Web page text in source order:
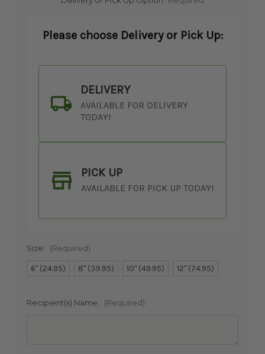
Please choose Delivery or Pick Up:
DELIVERY
AVAILABLE FOR DELIVERY
TODAY!
PICK UP
AVAILABLE FOR PICK UP TODAY!
Size: (Required)
6" (24.95) 8" (39.95) 10" (49.95) 12" (74.95)
Recipient(s) Name: (Required)